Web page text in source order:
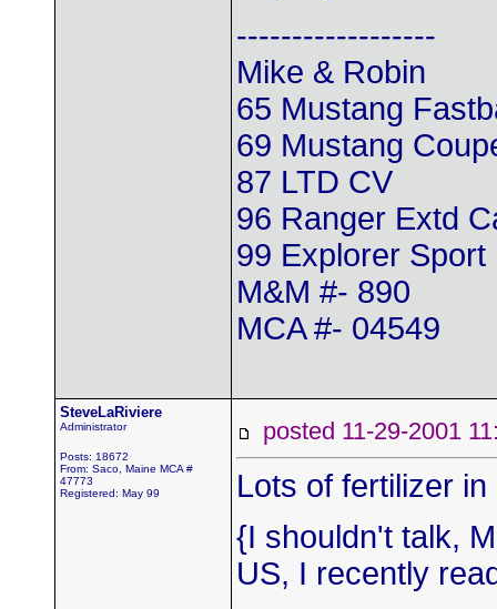
------------------
Mike & Robin
65 Mustang
69 Mustang
87 LTD CV
96 Ranger Extd
99 Explorer Sport
M&M #- 890
MCA #- 04549
SteveLaRiviere
Administrator
Posts: 18672
From: Saco, Maine MCA #
47773
Registered: May 99
posted 11-29-2001
Lots of fertilizer
{I shouldn't talk,
US, I recently